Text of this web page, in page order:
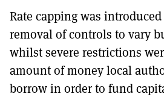
Rate capping was
removal of controls to vary
whilst severe restrictions
amount of money local
borrow in order to fund